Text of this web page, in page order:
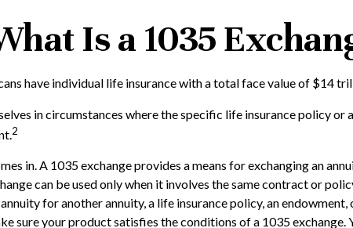
Is a 1035
have individual life insurance with a total face value of $14
in circumstances where the specific life insurance policy
2
in. A 1035 exchange provides a means for exchanging an
can be used only when it involves the same contract or
for another annuity, a life insurance policy, an
sure your product satisfies the conditions of a 1035